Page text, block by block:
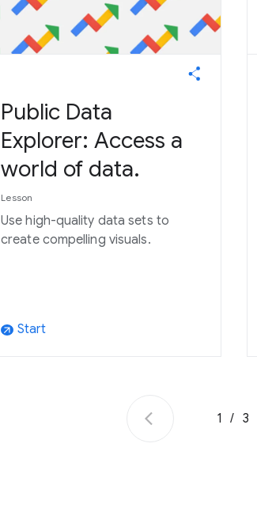
Public Data
Explorer: Access a
world of data.
Lesson
Use high-quality data sets to
create compelling visuals.
arrow_outward Start
1 / 3